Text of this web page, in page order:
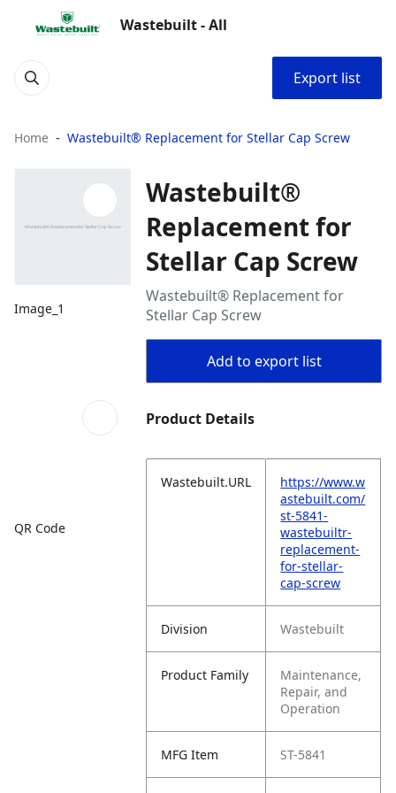
Wastebuilt - All
Export list
Home Wastebuilt® Replacement for Stellar Cap Screw
Image_1
QR Code
Wastebuilt®
Replacement for
Stellar Cap Screw
Wastebuilt® Replacement for
Stellar Cap Screw
Add to export list
Product Details
Wastebuilt.URL
https://www.w
astebuilt.com/
st-5841-
wastebuiltr-
replacement-
for-stellar-
cap-screw
Division Wastebuilt
Product Family
Maintenance,
Repair, and
Operation
MFG Item ST-5841